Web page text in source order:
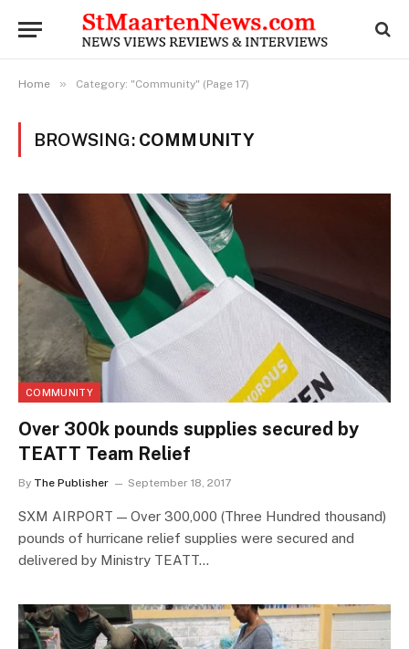
Home » Category: "Community" (Page 17)
BROWSING: COMMUNITY
COMMUNITY
Over 300k pounds supplies secured by
TEATT Team Relief
By The Publisher September 18, 2017
SXM AIRPORT — Over 300,000 (Three Hundred thousand)
pounds of hurricane relief supplies were secured and
delivered by Ministry TEATT…